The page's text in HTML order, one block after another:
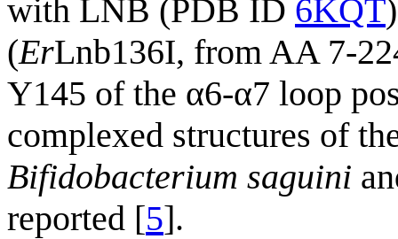
with LNB (PDB ID 6KQT
(ErLnb136I, from AA 7-
Y145 of the α6-α7 loop
complexed structures of
Bifidobacterium saguini
reported [5].